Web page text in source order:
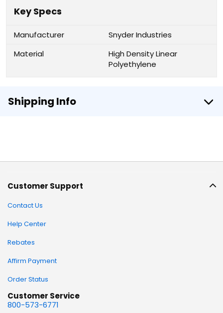
Key Specs
Manufacturer
Snyder Industries
Material
High Density Linear
Polyethylene
Shipping Info
Customer Support
Contact Us
Help Center
Rebates
Affirm Payment
Order Status
Customer Service
800-573-6771